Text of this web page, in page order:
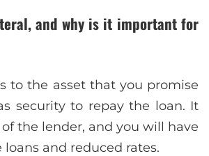
and why is it important for
to the asset that you promise
security to repay the loan. It
the lender, and you will have
loans and reduced rates.